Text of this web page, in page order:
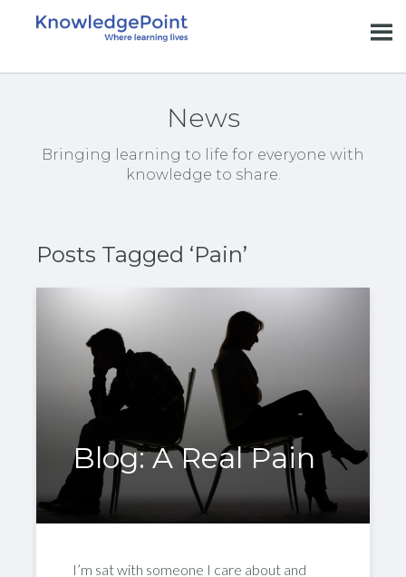
News
Bringing learning to life for everyone with
knowledge to share.
Posts Tagged ‘Pain’
Blog: A Real Pain
I’m sat with someone I care about and